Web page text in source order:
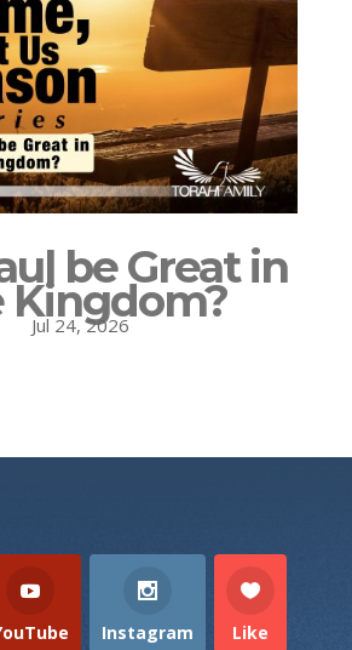
be Great in
Kingdom?
Jul 24, 2026
Instagram Like